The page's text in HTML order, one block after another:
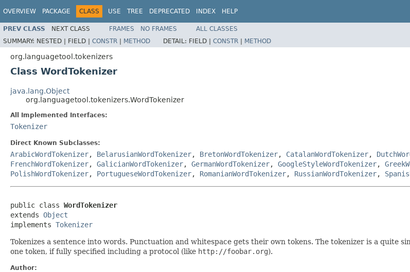
OVERVIEW PACKAGE CLASS USE TREE DEPRECATED INDEX HELP
PREV CLASS NEXT CLASS FRAMES NO FRAMES
ALL CLASSES
SUMMARY: NESTED | FIELD | CONSTR | METHOD DETAIL: FIELD | CONSTR | METHOD
org.languagetool.tokenizers
Class WordTokenizer
java.lang.Object
org.languagetool.tokenizers.WordTokenizer
All Implemented Interfaces:
Tokenizer
Direct Known Subclasses:
ArabicWordTokenizer, BelarusianWordTokenizer, BretonWordTokenizer, CatalanWordTokenizer,
FrenchWordTokenizer, GalicianWordTokenizer, GermanWordTokenizer, GoogleStyleWordTokenizer,
PolishWordTokenizer, PortugueseWordTokenizer, RomanianWordTokenizer, RussianWordTokenizer,
public class WordTokenizer
extends Object
implements Tokenizer
Tokenizes a sentence into words. Punctuation and whitespace gets their own tokens. The tokenizer is a quite
one token, if fully specified including a protocol (like http://foobar.org).
Author: